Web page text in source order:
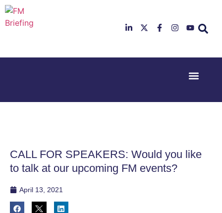
23rd & 24th
26th & 27th
Centre,
London
Heathrow
CALL FOR SPEAKERS: Would you like
to talk at our upcoming FM events?
April 13, 2021